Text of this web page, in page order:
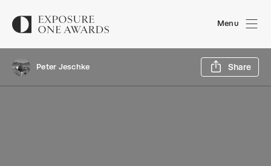
Menu
Peter Jeschke Share